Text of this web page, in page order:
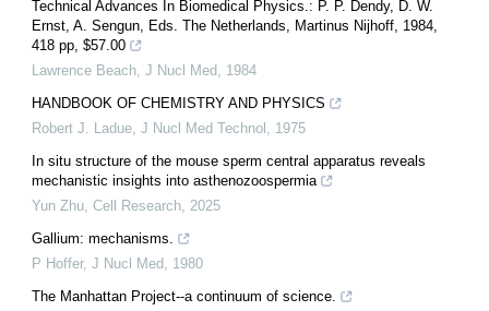
Technical Advances In Biomedical Physics.: P. P. Dendy, D. W.
Ernst, A. Sengun, Eds. The Netherlands, Martinus Nijhoff, 1984,
418 pp, $57.00
Lawrence Beach J Nucl Med
1984
HANDBOOK OF CHEMISTRY AND PHYSICS
Robert J. Ladue J Nucl Med Technol
1975
In situ structure of the mouse sperm central apparatus reveals
mechanistic insights into asthenozoospermia
Yun Zhu Cell Research 2025
Gallium: mechanisms.
P Hoffer, J Nucl Med
1980
The Manhattan Project--a continuum of science.